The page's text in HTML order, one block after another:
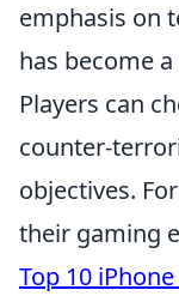
emphasis on
has become
Players can
counter-
objectives.
their gaming
Top 10